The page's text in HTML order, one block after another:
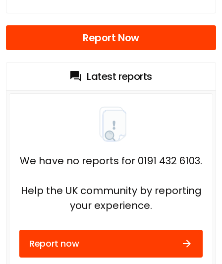
Report Now
Latest reports
We have no reports for 0191 432 6103.
Help the UK community by reporting
your experience.
Report now